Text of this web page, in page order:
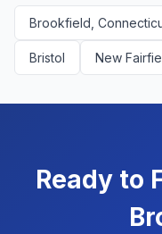
Brookfield,
Bristol New
Ready to